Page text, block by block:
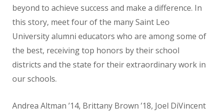
beyond to achieve success and make a difference. In
this story, meet four of the many Saint Leo
University alumni educators who are among some of
the best, receiving top honors by their school
districts and the state for their extraordinary work in
our schools.
Andrea Altman ’14, Brittany Brown ’18, Joel DiVincent